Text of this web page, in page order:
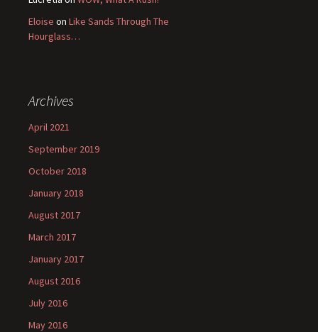
Eloise on Like Sands Through The
Hourglass…
Archives
April 2021
September 2019
October 2018
January 2018
August 2017
March 2017
January 2017
August 2016
July 2016
May 2016